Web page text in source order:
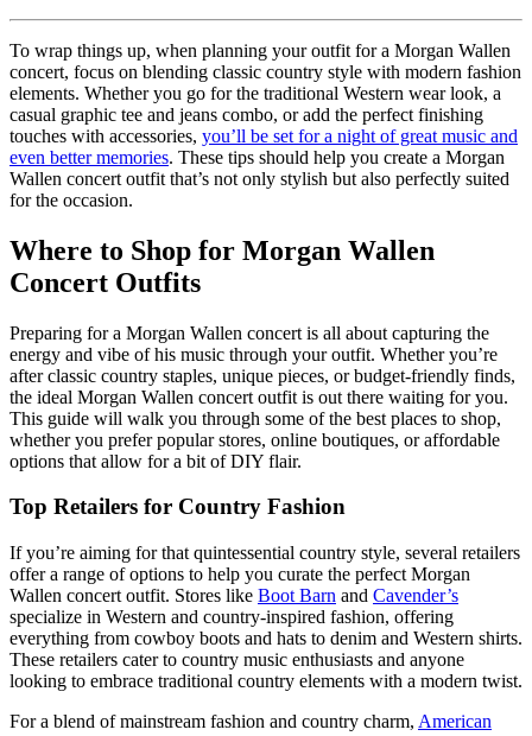
To wrap things up, when planning your outfit for a Morgan Wallen
concert, focus on blending classic country style with modern fashion
elements. Whether you go for the traditional Western wear look, a
casual graphic tee and jeans combo, or add the perfect finishing
touches with accessories, you’ll be set for a night of great music and
even better memories. These tips should help you create a Morgan
Wallen concert outfit that’s not only stylish but also perfectly suited
for the occasion.
Where to Shop for Morgan Wallen
Concert Outfits
Preparing for a Morgan Wallen concert is all about capturing the
energy and vibe of his music through your outfit. Whether you’re
after classic country staples, unique pieces, or budget-friendly finds,
the ideal Morgan Wallen concert outfit is out there waiting for you.
This guide will walk you through some of the best places to shop,
whether you prefer popular stores, online boutiques, or affordable
options that allow for a bit of DIY flair.
Top Retailers for Country Fashion
If you’re aiming for that quintessential country style, several retailers
offer a range of options to help you curate the perfect Morgan
Wallen concert outfit. Stores like Boot Barn and Cavender’s
specialize in Western and country-inspired fashion, offering
everything from cowboy boots and hats to denim and Western shirts.
These retailers cater to country music enthusiasts and anyone
looking to embrace traditional country elements with a modern twist.
For a blend of mainstream fashion and country charm, American